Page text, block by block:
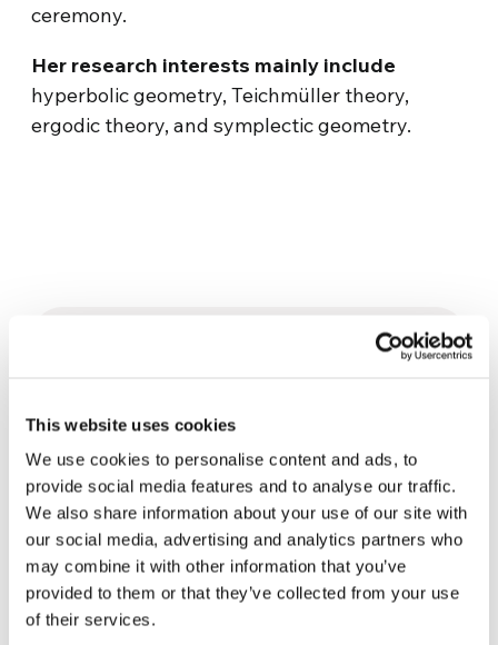
This website uses cookies
We use cookies to personalise content and ads, to
provide social media features and to analyse our traffic.
We also share information about your use of our site with
our social media, advertising and analytics partners who
may combine it with other information that you’ve
provided to them or that they’ve collected from your use
of their services.
ceremony.
Her research interests mainly include
hyperbolic geometry, Teichmüller theory,
ergodic theory, and symplectic geometry.
Christopher Nolan’s The
Odyssey: Odysseus and the
Need for a New Dawn
5 August 2026
Three stories of Ecology, sport
and health from South America